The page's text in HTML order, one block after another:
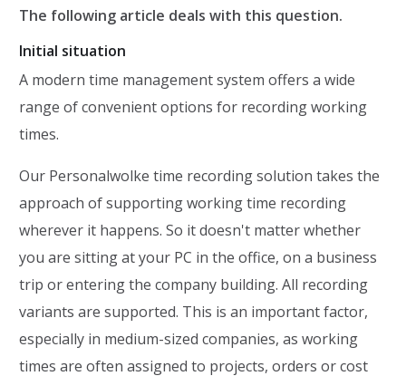
The following article deals with this question.
Initial situation
A modern time management system offers a wide
range of convenient options for recording working
times.
Our Personalwolke time recording solution takes the
approach of supporting working time recording
wherever it happens. So it doesn't matter whether
you are sitting at your PC in the office, on a business
trip or entering the company building. All recording
variants are supported. This is an important factor,
especially in medium-sized companies, as working
times are often assigned to projects, orders or cost